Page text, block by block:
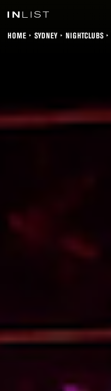
HOME SYDNEY NIGHTCLUBS